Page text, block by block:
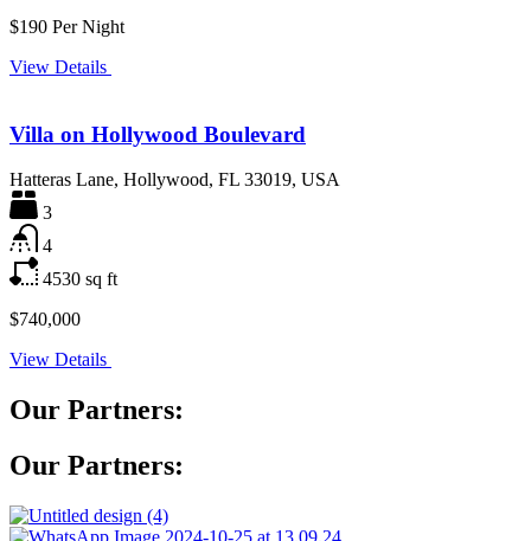
$190 Per Night
View Details
Villa on Hollywood Boulevard
Hatteras Lane, Hollywood, FL 33019, USA
3
4
4530 sq ft
$740,000
View Details
Our Partners:
Our Partners: